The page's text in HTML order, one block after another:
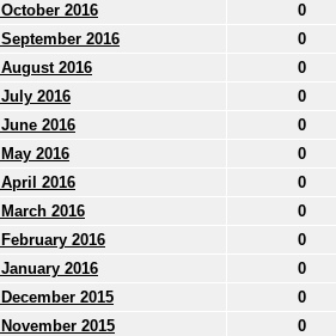
October 2016
0
September 2016
0
August 2016
0
July 2016
0
June 2016
0
May 2016
0
April 2016
0
March 2016
0
February 2016
0
January 2016
0
December 2015
0
November 2015
0